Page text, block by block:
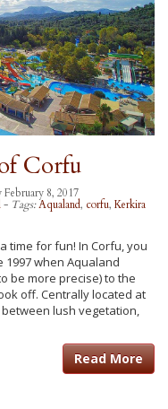
Corfu
8, 2017
- Tags:Aqualand, corfu, Kerkira
time for fun! In Corfu, you
1997 when Aqualand
be more precise) to the
off. Centrally located at
lush vegetation,
Read More